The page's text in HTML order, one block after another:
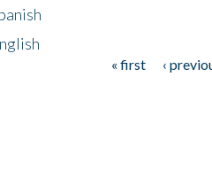
« first ‹